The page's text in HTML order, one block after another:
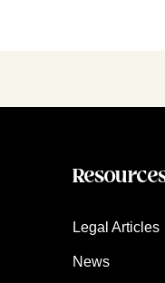
Legal Articles
News